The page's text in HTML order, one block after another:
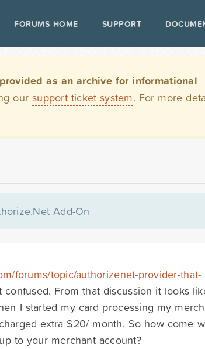
FORUMS HOME SUPPORT
as an archive for informational
oursupport ticket system. For more
Add-On
forums/topic/authorizenet-provider-that-
confused. From that discussion it looks
I started my card processing my
extra $20/ month. So how come
to your merchant account?